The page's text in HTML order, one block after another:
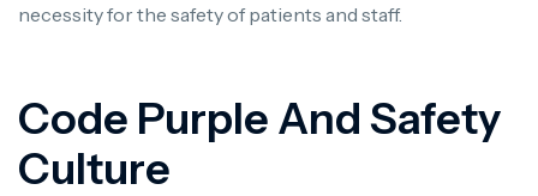
necessity for the safety of patients and staff.
Code Purple And Safety
Culture